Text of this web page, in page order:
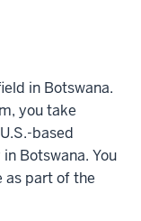
in Botswana.
you take
based
Botswana. You
as part of the